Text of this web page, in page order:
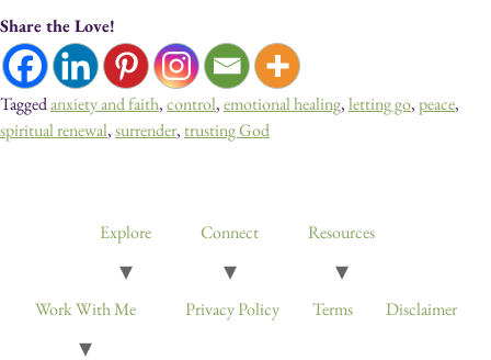
Share the Love!
Taggedanxiety and faith,control,emotional healing,letting go,peace,
spiritual renewal,surrender, trusting God
Explore
Connect Resources
Work With Me Privacy Policy Terms Disclaimer